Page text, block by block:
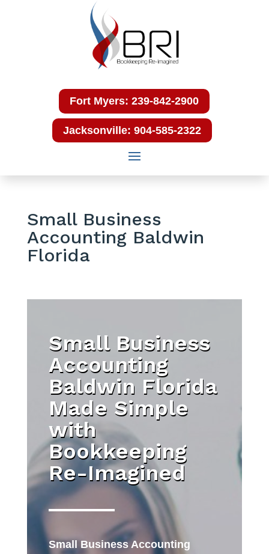
Fort Myers: 239-842-2900
Jacksonville: 904-585-2322
Small Business
Accounting Baldwin
Florida
Small Business
Accounting
Baldwin Florida
Made Simple
with
Bookkeeping
Re-Imagined
Small Business Accounting